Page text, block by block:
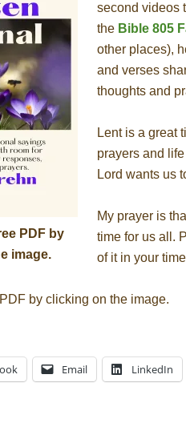
PDF by
image.
second videos
the Bible 805
other places),
and verses
thoughts and
Lent is a great
prayers and
Lord wants us
My prayer is
time for us all.
of it in your
by clicking on the image.
Email LinkedIn